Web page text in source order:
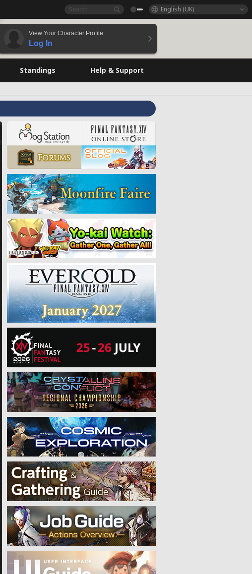
English (UK)
View Your Character Profile
Log In
Standings Help & Support